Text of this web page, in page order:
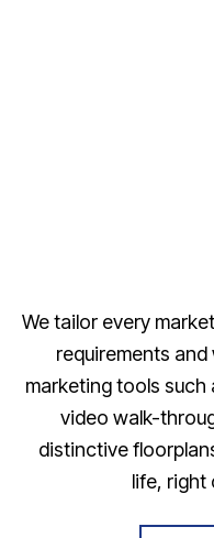
We tailor every
requirements
marketing tools
video walk-
distinctive
life, right